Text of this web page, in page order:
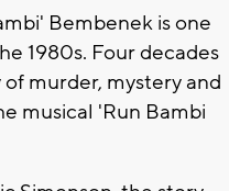
Bembenek is one
1980s. Four decades
murder, mystery and
musical 'Run Bambi